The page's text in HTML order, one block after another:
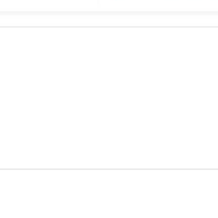
the manager will be entitled to charge for the overstay at a
Fees, Taxes and any legal expenses incurred.